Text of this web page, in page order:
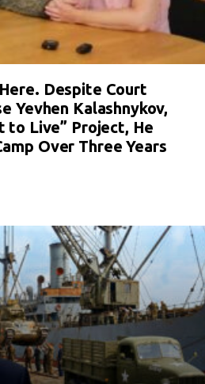
Despite Court
Yevhen Kalashnykov,
to Live” Project, He
Over Three Years